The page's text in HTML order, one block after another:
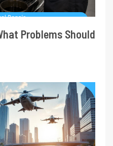
Problems Should